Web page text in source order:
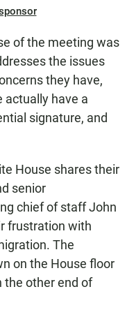
of the meeting was
the issues
they have,
actually have a
signature, and
House shares their
senior
chief of staff John
frustration with
The
on the House floor
the other end of